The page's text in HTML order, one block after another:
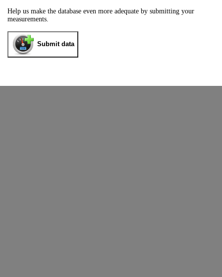
Help us make the database even more adequate by submitting your
measurements.
Submit data